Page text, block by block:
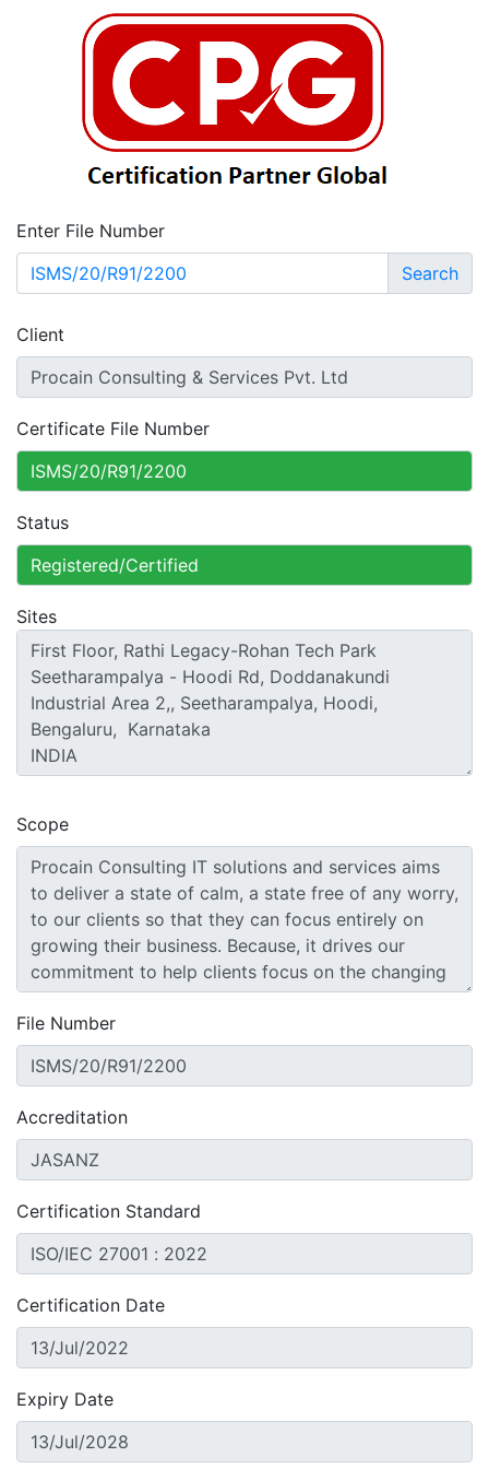
Enter File Number
Search
Client
Certificate File Number
Status
Sites
Scope
File Number
Accreditation
Certification Standard
Certification Date
Expiry Date